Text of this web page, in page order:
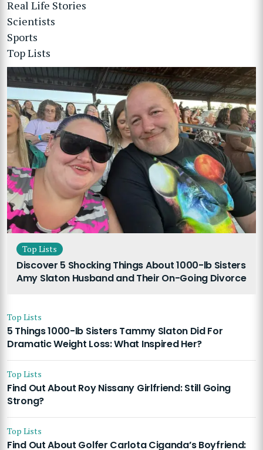
Real Life Stories
Scientists
Sports
Top Lists
Top Lists
Discover 5 Shocking Things About 1000-lb Sisters
Amy Slaton Husband and Their On-Going Divorce
Top Lists
5 Things 1000-lb Sisters Tammy Slaton Did For
Dramatic Weight Loss: What Inspired Her?
Top Lists
Find Out About Roy Nissany Girlfriend: Still Going
Strong?
Top Lists
Find Out About Golfer Carlota Ciganda’s Boyfriend: